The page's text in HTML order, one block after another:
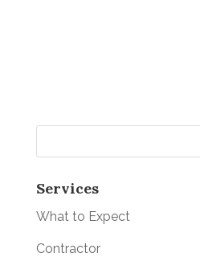
Services
What to Expect
Contractor